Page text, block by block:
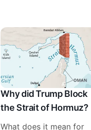
Why did Trump Block
the Strait of Hormuz?
What does it mean for